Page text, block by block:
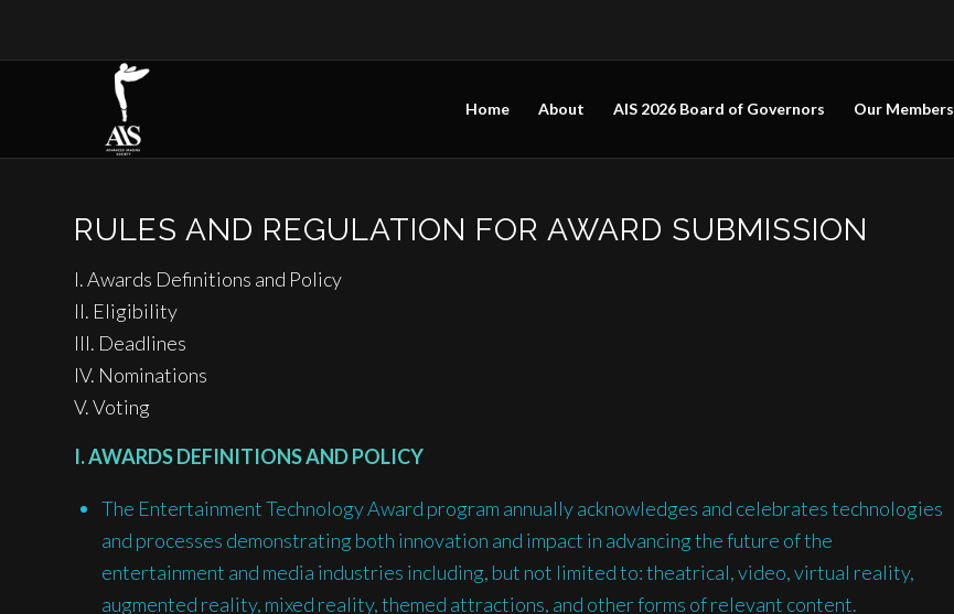
Home About AIS 2026 Board of Governors Our Members
RULES AND REGULATION FOR AWARD SUBMISSION
I. Awards Definitions and Policy
II. Eligibility
III. Deadlines
IV. Nominations
V. Voting
I. AWARDS DEFINITIONS AND POLICY
The Entertainment Technology Award program annually acknowledges and celebrates technologies
and processes demonstrating both innovation and impact in advancing the future of the
entertainment and media industries including, but not limited to: theatrical, video, virtual reality,
augmented reality, mixed reality, themed attractions, and other forms of relevant content.